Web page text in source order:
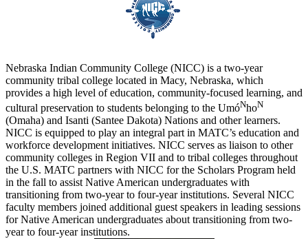
Nebraska Indian Community College (NICC) is a two-year
community tribal college located in Macy, Nebraska, which
provides a high level of education, community-focused learning, and
cultural preservation to students belonging to the UmóNhoN
(Omaha) and Isanti (Santee Dakota) Nations and other learners.
NICC is equipped to play an integral part in MATC’s education and
workforce development initiatives. NICC serves as liaison to other
community colleges in Region VII and to tribal colleges throughout
the U.S. MATC partners with NICC for the Scholars Program held
in the fall to assist Native American undergraduates with
transitioning from two-year to four-year institutions. Several NICC
faculty members joined additional guest speakers in leading sessions
for Native American undergraduates about transitioning from two-
year to four-year institutions.